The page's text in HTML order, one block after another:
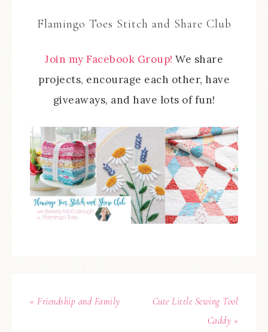
Flamingo Toes Stitch and Share Club
Join my Facebook Group! We share
projects, encourage each other, have
giveaways, and have lots of fun!
« Friendship and Family
Cute Little Sewing Tool
Caddy »